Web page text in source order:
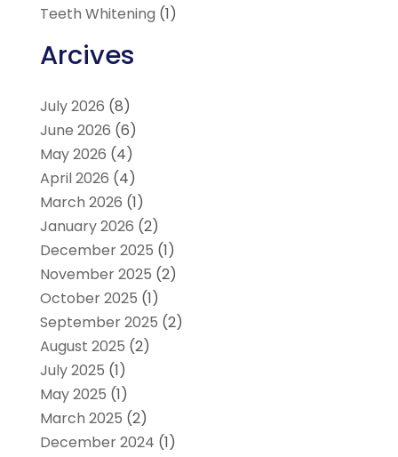
Teeth Whitening (1)
Arcives
July 2026 (8)
June 2026 (6)
May 2026 (4)
April 2026 (4)
March 2026 (1)
January 2026 (2)
December 2025 (1)
November 2025 (2)
October 2025 (1)
September 2025 (2)
August 2025 (2)
July 2025 (1)
May 2025 (1)
March 2025 (2)
December 2024 (1)